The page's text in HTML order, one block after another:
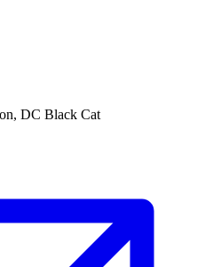
DC Black Cat